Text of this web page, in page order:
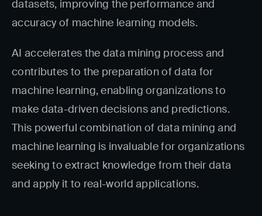
datasets, improving the performance and
accuracy of machine learning models.
AI accelerates the data mining process and
contributes to the preparation of data for
machine learning, enabling organizations to
make data-driven decisions and predictions.
This powerful combination of data mining and
machine learning is invaluable for organizations
seeking to extract knowledge from their data
and apply it to real-world applications.